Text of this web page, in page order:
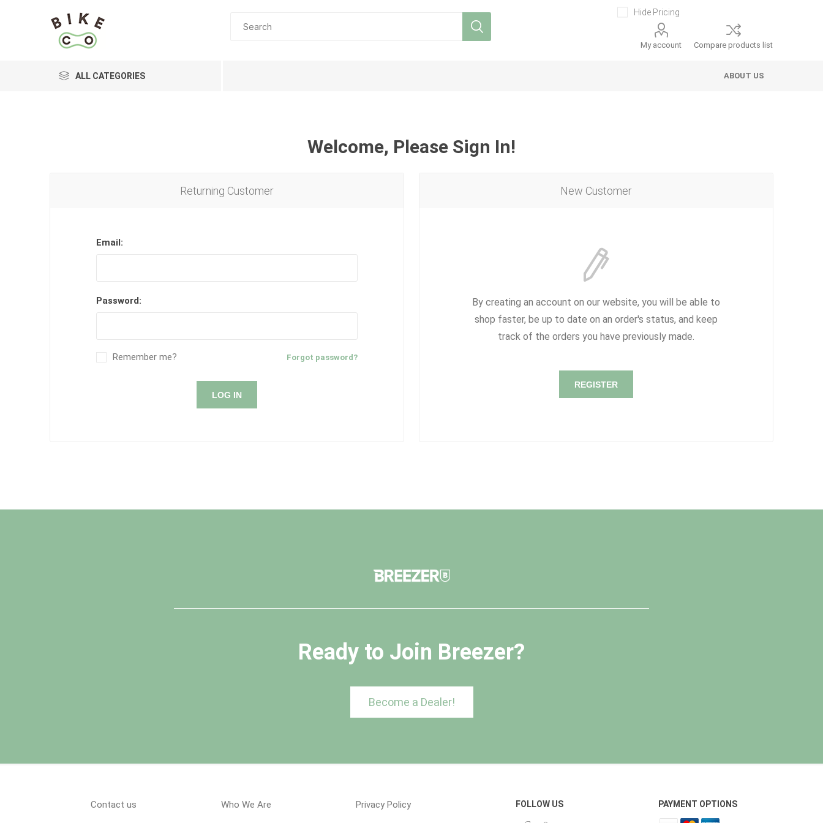
Hide Pricing
My account Compare products list
ALL CATEGORIES ABOUT US
Welcome, Please Sign In!
New Customer
By creating an account on our website, you will be able to
shop faster, be up to date on an order's status, and keep
track of the orders you have previously made.
REGISTER
Returning Customer
Email:
Password:
Forgot password?
Remember me?
LOG IN
Ready to Join Breezer?
Become a Dealer!
Contact us Who We Are Privacy Policy FOLLOW US PAYMENT OPTIONS